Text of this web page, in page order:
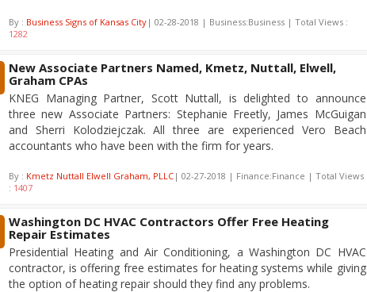
By : Business Signs of Kansas City | 02-28-2018 | Business:Business | Total Views :
1282
New Associate Partners Named, Kmetz, Nuttall, Elwell,
Graham CPAs
KNEG Managing Partner, Scott Nuttall, is delighted to announce
three new Associate Partners: Stephanie Freetly, James McGuigan
and Sherri Kolodziejczak. All three are experienced Vero Beach
accountants who have been with the firm for years.
By : Kmetz Nuttall Elwell Graham, PLLC | 02-27-2018 | Finance:Finance | Total Views
: 1407
Washington DC HVAC Contractors Offer Free Heating
Repair Estimates
Presidential Heating and Air Conditioning, a Washington DC HVAC
contractor, is offering free estimates for heating systems while giving
the option of heating repair should they find any problems.